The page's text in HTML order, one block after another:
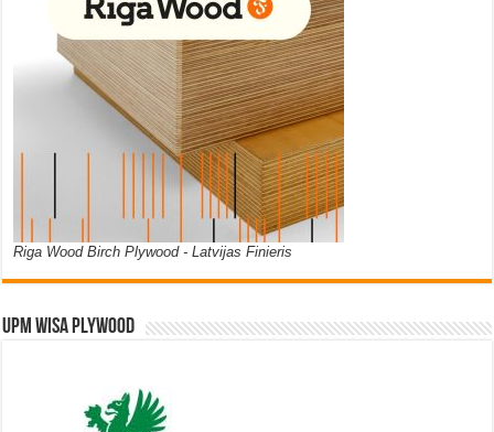
Riga Wood Birch Plywood - Latvijas Finieris
UPM WISA PLYWOOD